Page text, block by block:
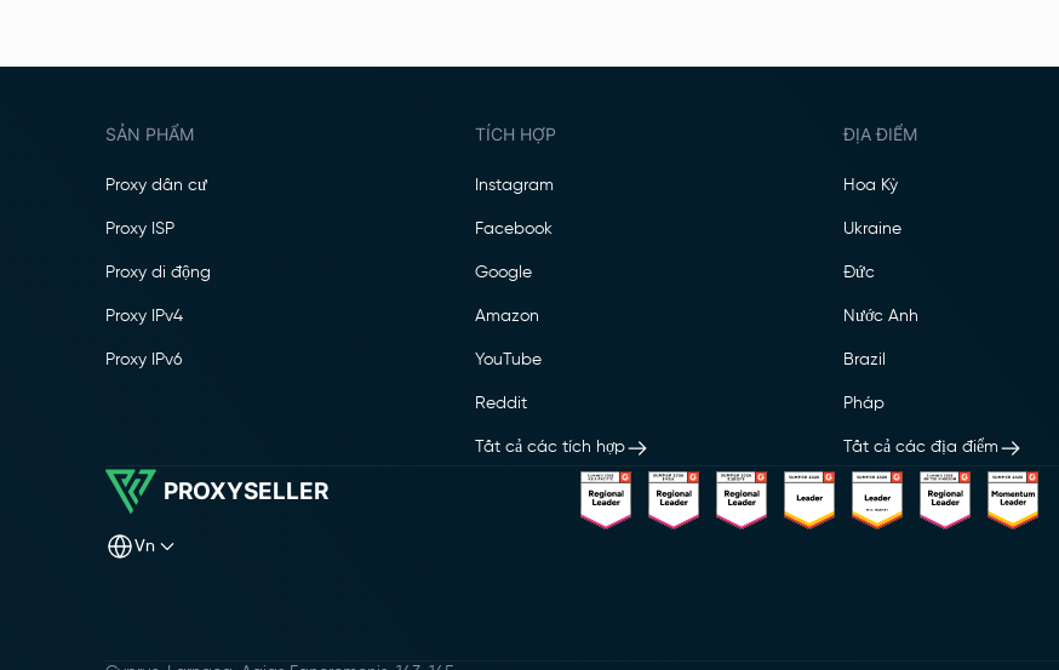
SẢN PHẨM
Proxy dân cư
Proxy ISP
Proxy di động
Proxy IPv4
Proxy IPv6
TÍCH HỢP
Instagram
Facebook
Google
Amazon
YouTube
Reddit
Tất cả các tích hợp
ĐỊA ĐIỂM
Hoa Kỳ
Ukraine
Đức
Nước Anh
Brazil
Pháp
Tất cả các địa điểm
PROXYSELLER
vn